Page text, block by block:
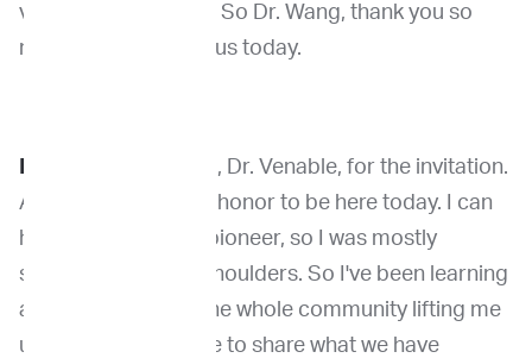
veterinary oncology. So Dr. Wang, thank you so
much for being with us today.
Thank you, Dr. Venable, for the invitation.
And it's such a great honor to be here today. I can
hardly call myself a pioneer, so I was mostly
standing on giants shoulders. So I've been learning
along the way with the whole community lifting me
up. And so now I love to share what we have